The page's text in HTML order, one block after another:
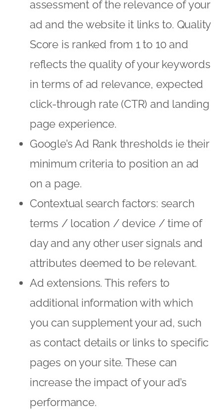
assessment of the relevance of your
ad and the website it links to. Quality
Score is ranked from 1 to 10 and
reflects the quality of your keywords
in terms of ad relevance, expected
click-through rate (CTR) and landing
page experience.
Google’s Ad Rank thresholds ie their
minimum criteria to position an ad
on a page.
Contextual search factors: search
terms / location / device / time of
day and any other user signals and
attributes deemed to be relevant.
Ad extensions. This refers to
additional information with which
you can supplement your ad, such
as contact details or links to specific
pages on your site. These can
increase the impact of your ad’s
performance.